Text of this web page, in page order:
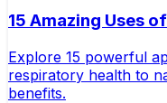
15 Amazing Uses
Explore 15 powerful
respiratory health to
benefits.